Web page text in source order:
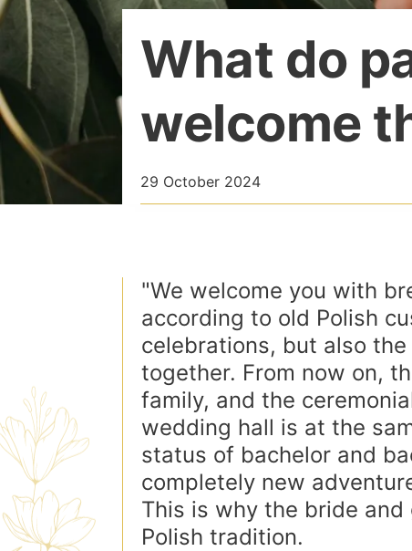
What do
welcome
29 October 2024
"We welcome you with
according to old Polish
celebrations, but also
together. From now on,
family, and the
wedding hall is at the
status of bachelor and
completely new
This is why the bride
Polish tradition.